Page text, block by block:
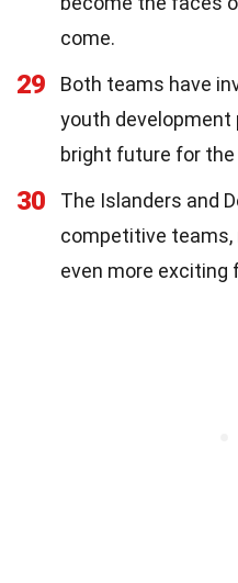
come.
29
Both teams have
youth development
bright future for the
30
The Islanders and
competitive
even more exciting